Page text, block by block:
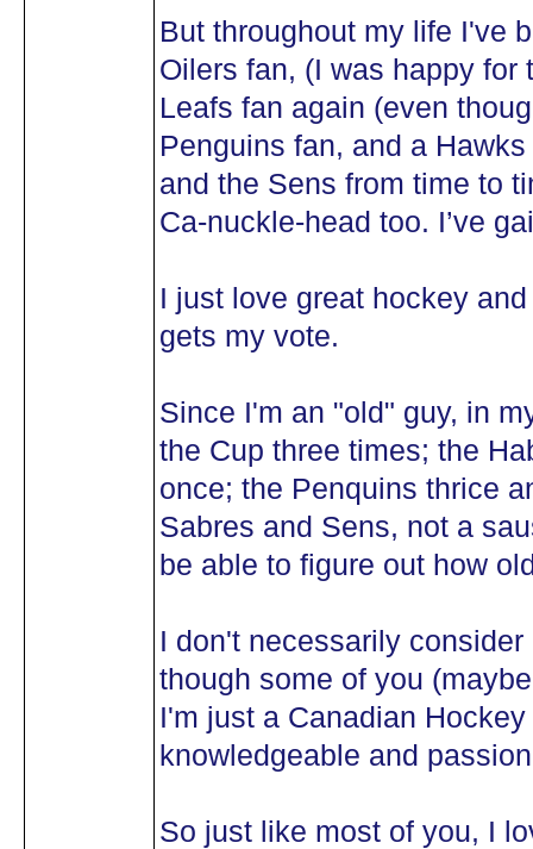
But throughout my life I've
Oilers fan, (I was happy for
Leafs fan again (even
Penguins fan, and a
and the Sens from time to
Ca-nuckle-head too. I’ve
I just love great hockey
gets my vote.
Since I'm an "old" guy, in
the Cup three times; the
once; the Penquins thrice
Sabres and Sens, not a
be able to figure out how
I don't necessarily
though some of you
I'm just a Canadian
knowledgeable and
So just like most of you, I